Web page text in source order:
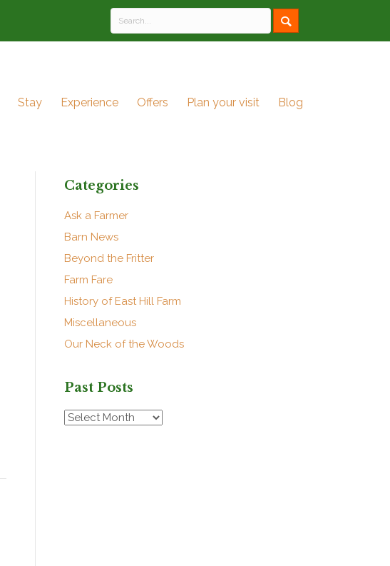
Stay Experience Offers Plan your visit Blog
Categories
Ask a Farmer
Barn News
Beyond the Fritter
Farm Fare
History of East Hill Farm
Miscellaneous
Our Neck of the Woods
Past Posts
Past